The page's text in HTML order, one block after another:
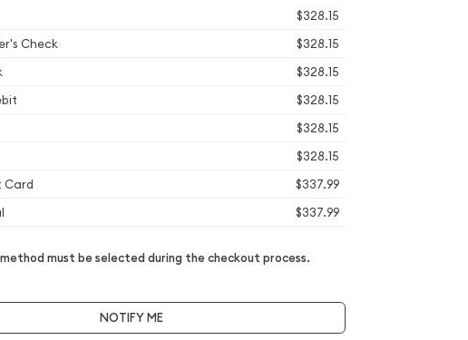
$328.15
Check
$328.15
$328.15
$328.15
$328.15
$328.15
Card
$337.99
$337.99
must be selected during the checkout process.
NOTIFY ME